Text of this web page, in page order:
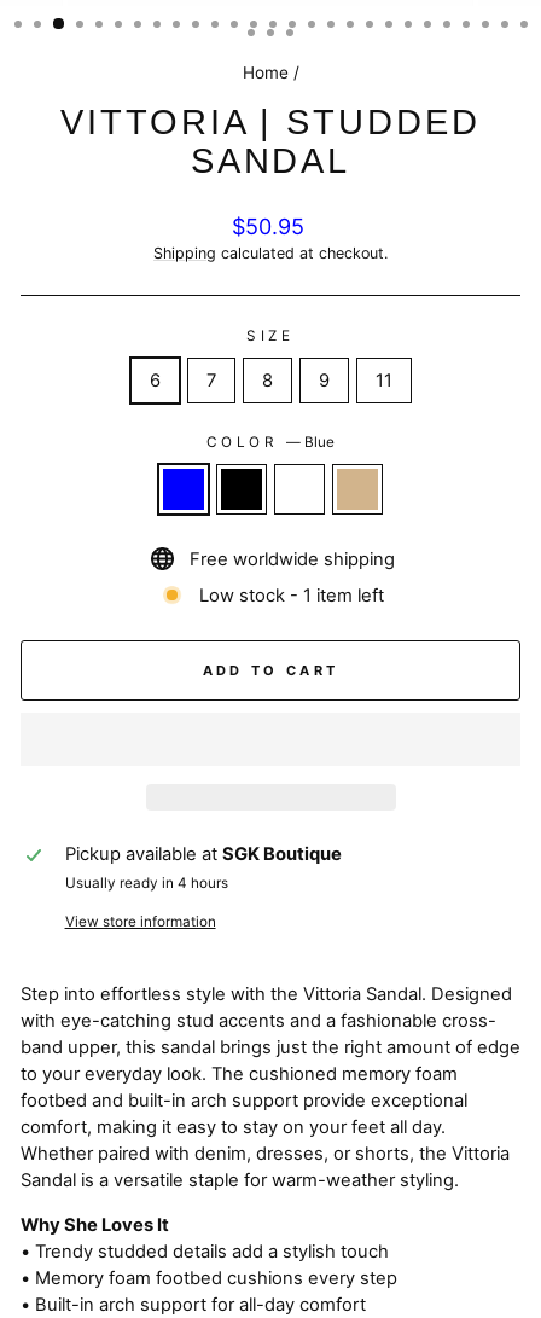
Home /
VITTORIA | STUDDED
SANDAL
Regular
price
$50.95
Shipping calculated at checkout.
SIZE
6 7 8 9 11
COLOR— Blue
Free worldwide shipping
Low stock - 1 item left
ADD TO CART
Pickup available at SGK Boutique
Usually ready in 4 hours
View store information
Step into effortless style with the Vittoria Sandal. Designed
with eye-catching stud accents and a fashionable cross-
band upper, this sandal brings just the right amount of edge
to your everyday look. The cushioned memory foam
footbed and built-in arch support provide exceptional
comfort, making it easy to stay on your feet all day.
Whether paired with denim, dresses, or shorts, the Vittoria
Sandal is a versatile staple for warm-weather styling.
Why She Loves It
• Trendy studded details add a stylish touch
• Memory foam footbed cushions every step
• Built-in arch support for all-day comfort